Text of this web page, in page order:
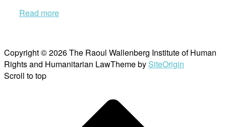
Read more
Copyright © 2026 The Raoul Wallenberg Institute of Human
Rights and Humanitarian LawTheme by SiteOrigin
Scroll to top